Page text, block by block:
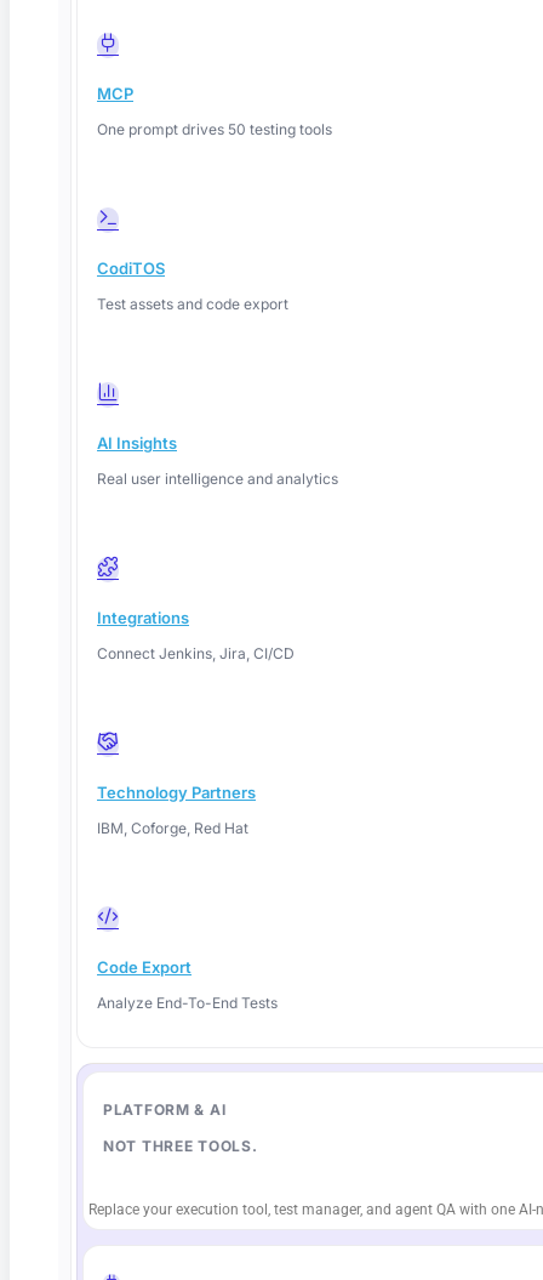
MCP
One prompt drives 50 testing tools
CodiTOS
Test assets and code export
AI Insights
Real user intelligence and analytics
Integrations
Connect Jenkins, Jira, CI/CD
Technology Partners
IBM, Coforge, Red Hat
Code Export
Analyze End-To-End Tests
PLATFORM & AI
NOT THREE TOOLS.
Replace your execution tool, test manager, and agent QA with one
in 2026